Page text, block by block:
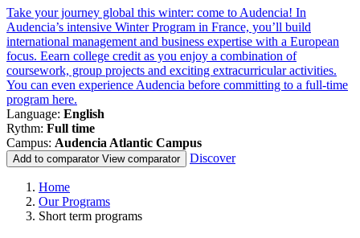
Take your journey global this winter: come to Audencia! In
Audencia’s intensive Winter Program in France, you’ll build
international management and business expertise with a European
focus. Eearn college credit as you enjoy a combination of
coursework, group projects and exciting extracurricular activities.
You can even experience Audencia before committing to a full-time
program here.
Language: English
Rythm: Full time
Campus: Audencia Atlantic Campus
Add to comparator View comparator Discover
Breadcrumb
Home
Our Programs
Short term programs